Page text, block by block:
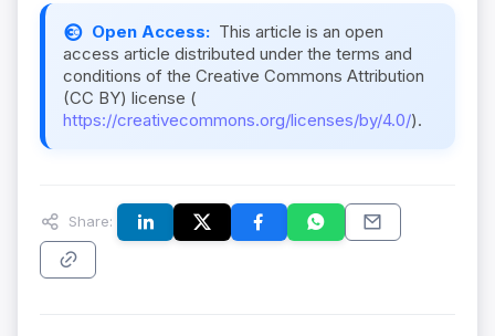
Open Access: This article is an open
access article distributed under the terms and
conditions of the Creative Commons Attribution
(CC BY) license (
https://creativecommons.org/licenses/by/4.0/).
Share: